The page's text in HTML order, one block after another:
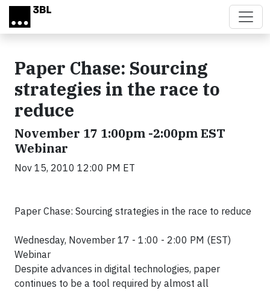
Skip to main content
Paper Chase: Sourcing
strategies in the race to
reduce
November 17 1:00pm -2:00pm EST
Webinar
Nov 15, 2010 12:00 PM ET
Paper Chase: Sourcing strategies in the race to reduce
Wednesday, November 17 - 1:00 - 2:00 PM (EST)
Webinar
Despite advances in digital technologies, paper
continues to be a tool required by almost all